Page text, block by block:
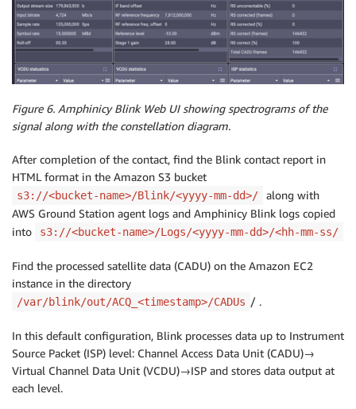
Figure 6. Amphinicy Blink Web UI showing spectrograms of the
signal along with the constellation diagram.
After completion of the contact, find the Blink contact report in
HTML format in the Amazon S3 bucket
s3://<bucket-name>/Blink/<yyyy-mm-dd>/
along with
AWS Ground Station agent logs and Amphinicy Blink logs copied
into
s3://<bucket-name>/Logs/<yyyy-mm-dd>/<hh-mm-ss/
Find the processed satellite data (CADU) on the Amazon EC2
instance in the directory
/var/blink/out/ACQ_<timestamp>/CADUs / .
In this default configuration, Blink processes data up to Instrument
Source Packet (ISP) level: Channel Access Data Unit (CADU)→
Virtual Channel Data Unit (VCDU)→ISP and stores data output at
each level.